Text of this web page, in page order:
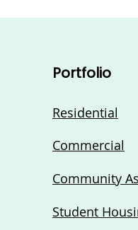
Portfolio
Residential
Commercial
Community
Student